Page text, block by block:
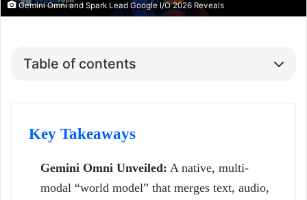
Gemini Omni and Spark Lead Google I/O 2026 Reveals
Table of contents
Key Takeaways
Gemini Omni Unveiled: A native, multi-
modal “world model” that merges text, audio,